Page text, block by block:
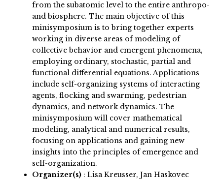
from the subatomic level to the entire anthropo-
and biosphere. The main objective of this
minisymposium is to bring together experts
working in diverse areas of modeling of
collective behavior and emergent phenomena,
employing ordinary, stochastic, partial and
functional differential equations. Applications
include self-organizing systems of interacting
agents, flocking and swarming, pedestrian
dynamics, and network dynamics. The
minisymposium will cover mathematical
modeling, analytical and numerical results,
focusing on applications and gaining new
insights into the principles of emergence and
self-organization.
Organizer(s) : Lisa Kreusser, Jan Haskovec